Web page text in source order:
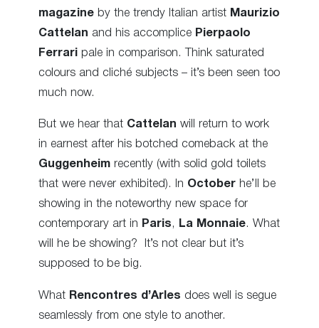
magazine by the trendy Italian artist Maurizio
Cattelan and his accomplice Pierpaolo
Ferrari pale in comparison. Think saturated
colours and cliché subjects – it’s been seen too
much now.
But we hear that Cattelan will return to work
in earnest after his botched comeback at the
Guggenheim recently (with solid gold toilets
that were never exhibited). In October he’ll be
showing in the noteworthy new space for
contemporary art in Paris, La Monnaie. What
will he be showing? It’s not clear but it’s
supposed to be big.
What Rencontres d’Arles does well is segue
seamlessly from one style to another.